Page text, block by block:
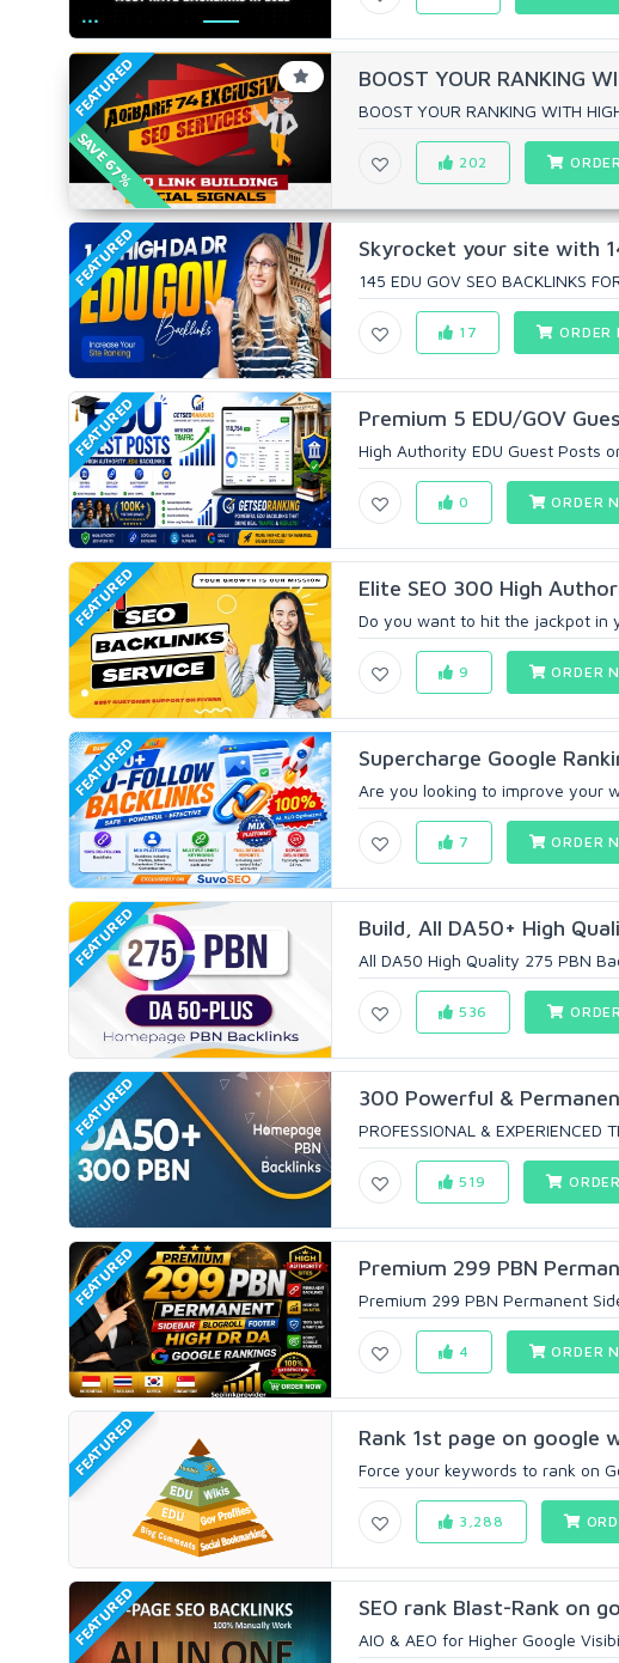
SAVE 67%
FEATURED BOOST YOUR RANKING
BOOST YOUR RANKING WITH
202
FEATURED Skyrocket your site with
145 EDU GOV SEO BACKLINKS
17 ORDER
FEATURED Premium 5 EDU/GOV
High Authority EDU Guest Posts
0 ORDER
FEATURED Elite SEO 300 High
Do you want to hit the jackpot in
9 ORDER
FEATURED Supercharge Google
Are you looking to improve your
7 ORDER
FEATURED Build, All DA50+ High
All DA50 High Quality 275 PBN
536
FEATURED 300 Powerful &
PROFESSIONAL & EXPERIENCED
519
FEATURED Premium 299 PBN
Premium 299 PBN Permanent
4 ORDER
FEATURED Rank 1st page on google
Force your keywords to rank on
3,288
FEATURED SEO rank Blast-Rank on
AIO & AEO for Higher Google